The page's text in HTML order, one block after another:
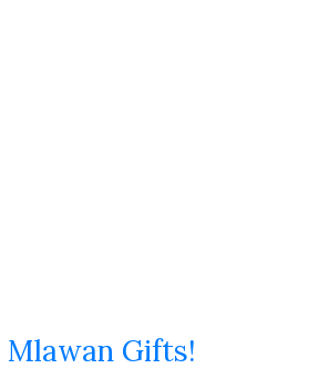
Mlawan Gifts!